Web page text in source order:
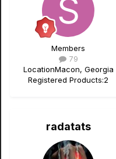
Members
79
LocationMacon, Georgia
Registered Products:2
radatats